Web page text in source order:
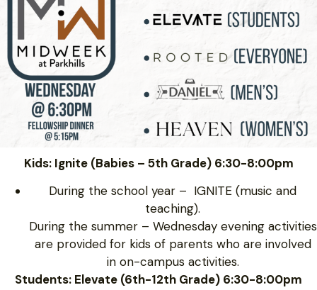
Kids: Ignite (Babies – 5th Grade) 6:30-8:00pm
During the school year – IGNITE (music and
teaching).
During the summer – Wednesday evening activities
are provided for kids of parents who are involved
in on-campus activities.
Students: Elevate (6th-12th Grade) 6:30-8:00pm